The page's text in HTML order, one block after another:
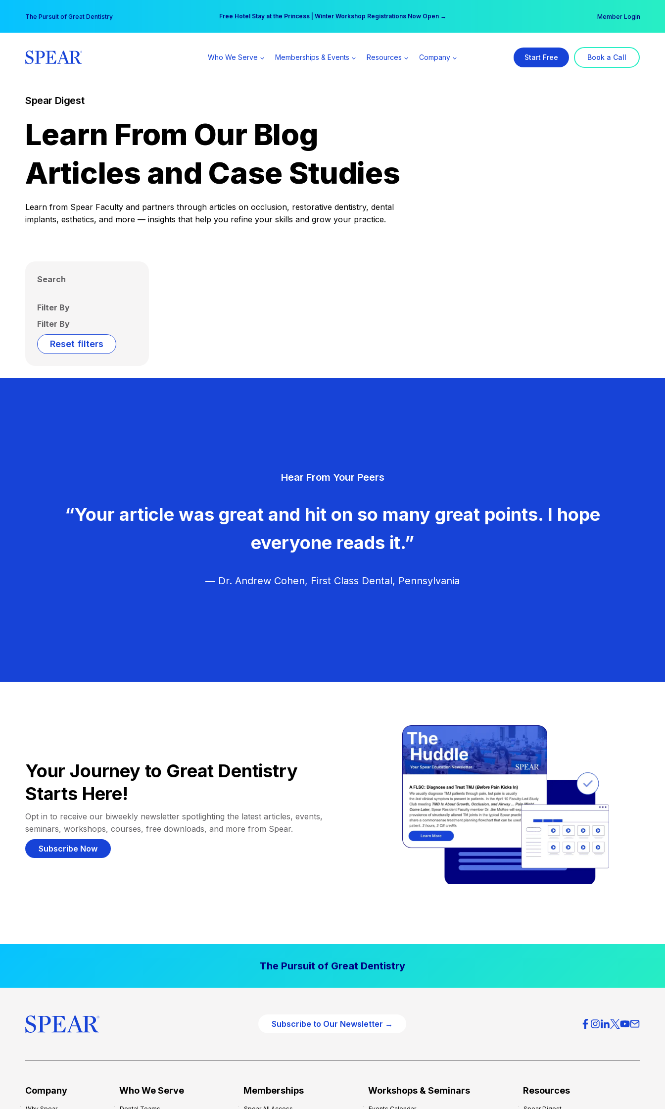
content
The Pursuit of Great Dentistry Free Hotel Stay at the Princess | Winter Workshop Registrations Now Open →
Your practice can earn $555 more per day | Become a Spear All Access Member → Member Login
Who We Serve Memberships & Events Resources Company Start Free Book a Call
Spear Digest
Learn From Our Blog
Articles and Case Studies
Learn from Spear Faculty and partners through articles on occlusion, restorative dentistry, dental
implants, esthetics, and more — insights that help you refine your skills and grow your practice.
Search
Filter By
Filter By
Reset filters
Hear From Your Peers
“Your article was great and hit on so many great points. I hope
everyone reads it.”
— Dr. Andrew Cohen, First Class Dental, Pennsylvania
Your Journey to Great Dentistry
Starts Here!
Opt in to receive our biweekly newsletter spotlighting the latest articles, events,
seminars, workshops, courses, free downloads, and more from Spear.
Subscribe Now
The Pursuit of Great Dentistry
Subscribe to Our Newsletter →
Company Who We Serve Memberships Workshops & Seminars Resources